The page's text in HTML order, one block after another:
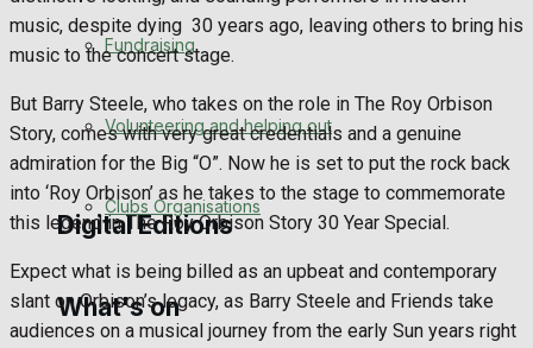
Engagement
Awards
Digital Editions
Digital Edition
Fundraising
Volunteering and helping out
Clubs Organisations
What's on
music, despite dying 30 years ago, leaving others to bring his
music to the concert stage.
But Barry Steele, who takes on the role in The Roy Orbison
Story, comes with very great credentials and a genuine
admiration for the Big “O”. Now he is set to put the rock back
into ‘Roy Orbison’ as he takes to the stage to commemorate
this legend in The Roy Orbison Story 30 Year Special.
Expect what is being billed as an upbeat and contemporary
slant on Orbison’s legacy, as Barry Steele and Friends take
audiences on a musical journey from the early Sun years right